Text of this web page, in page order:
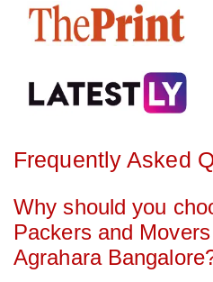
Frequently Asked
Why should you
Packers and
Agrahara